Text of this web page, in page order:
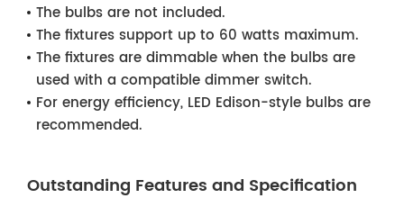
The bulbs are not included.
The fixtures support up to 60 watts maximum.
The fixtures are dimmable when the bulbs are
used with a compatible dimmer switch.
For energy efficiency, LED Edison-style bulbs are
recommended.
Outstanding Features and Specification